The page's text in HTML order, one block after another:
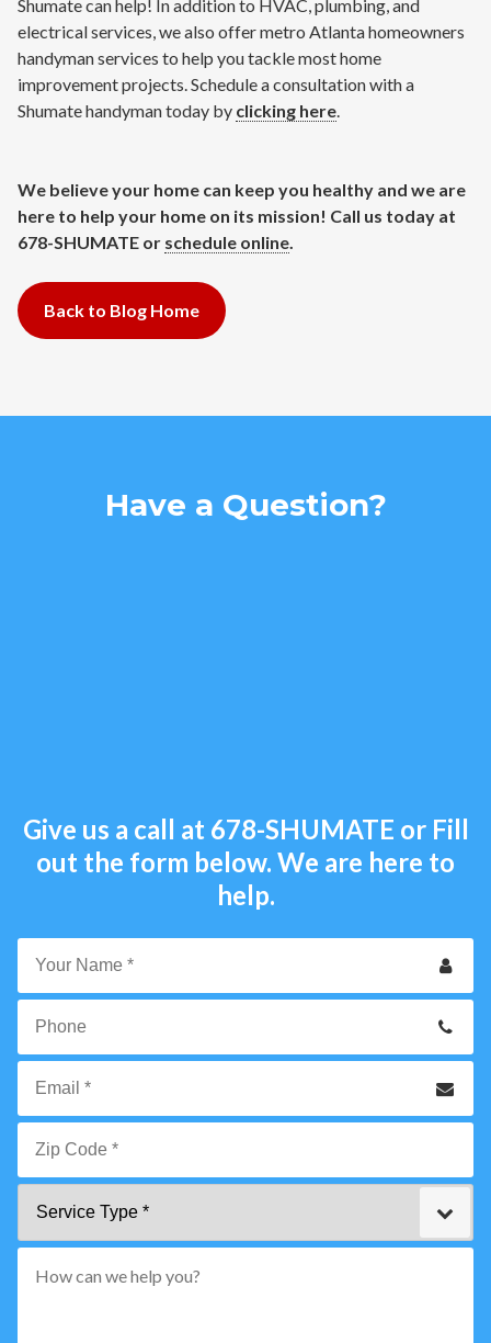
Shumate can help! In addition to HVAC, plumbing, and
electrical services, we also offer metro Atlanta homeowners
handyman services to help you tackle most home
improvement projects. Schedule a consultation with a
Shumate handyman today by clicking here.
We believe your home can keep you healthy and we are
here to help your home on its mission! Call us today at
678-SHUMATE or schedule online.
Back to Blog Home
Have a Question?
Give us a call at 678-SHUMATE or Fill
out the form below. We are here to
help.
Your
*
Phone
Email
Zip
*"